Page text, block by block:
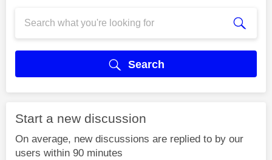
Search
Start a new discussion
On average, new discussions are replied to by our
users within 90 minutes